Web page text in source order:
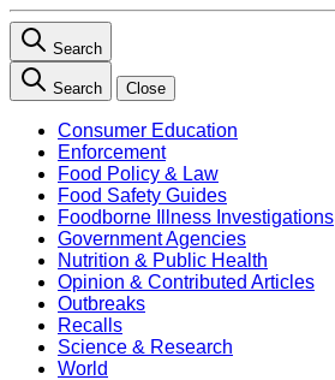
Search
Search Close
Consumer Education
Enforcement
Food Policy & Law
Food Safety Guides
Foodborne Illness Investigations
Government Agencies
Nutrition & Public Health
Opinion & Contributed Articles
Outbreaks
Recalls
Science & Research
World